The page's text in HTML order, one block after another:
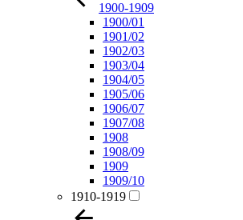
1900-1909
1900/01
1901/02
1902/03
1903/04
1904/05
1905/06
1906/07
1907/08
1908
1908/09
1909
1909/10
1910-1919